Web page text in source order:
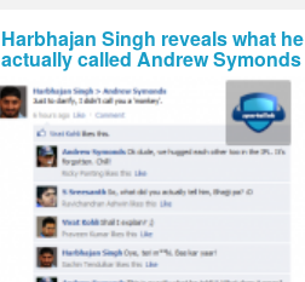
Harbhajan Singh reveals what he
actually called Andrew Symonds